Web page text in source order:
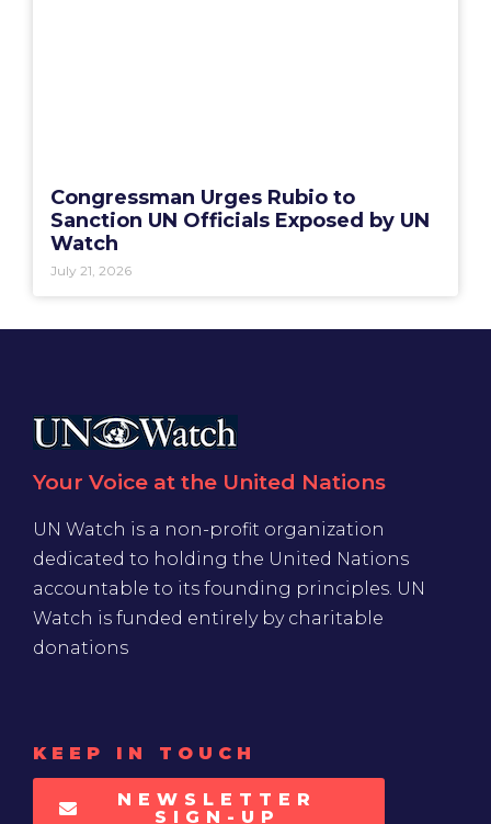
Congressman Urges Rubio to
Sanction UN Officials Exposed by UN
Watch
July 21, 2026
Your Voice at the United Nations
UN Watch is a non-profit organization
dedicated to holding the United Nations
accountable to its founding principles. UN
Watch is funded entirely by charitable
donations
KEEP IN TOUCH
NEWSLETTER
SIGN-UP